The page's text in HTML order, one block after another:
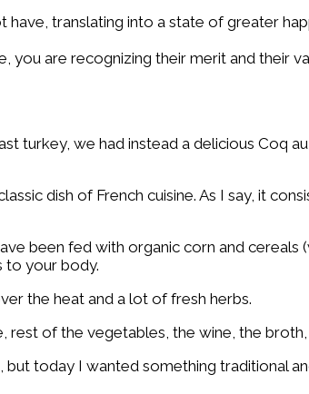
translating into a state of greater
you are recognizing their merit and their
turkey, we had instead a delicious Coq
dish of French cuisine. As I say, it
been fed with organic corn and cereals
to your body.
the heat and a lot of fresh herbs.
rest of the vegetables, the wine, the
today I wanted something traditional